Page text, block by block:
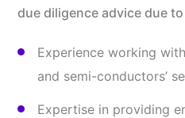
due diligence advice due
Experience working
and semi-conductors’
Expertise in providing